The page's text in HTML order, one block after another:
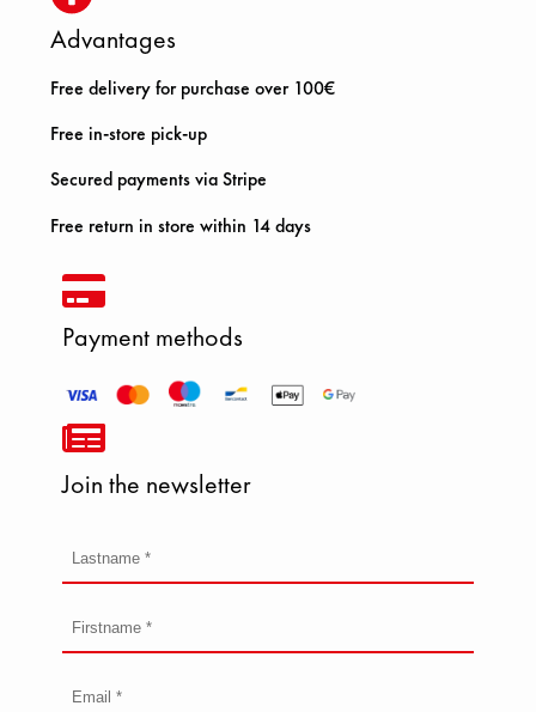
Advantages
Free delivery for purchase over 100€
Free in-store pick-up
Secured payments via Stripe
Free return in store within 14 days
Payment methods
Join the newsletter